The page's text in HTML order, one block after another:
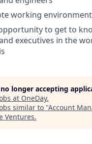
working environment
to get to
executives in the
longer accepting
at OneDay.
similar to "Account
Ventures.